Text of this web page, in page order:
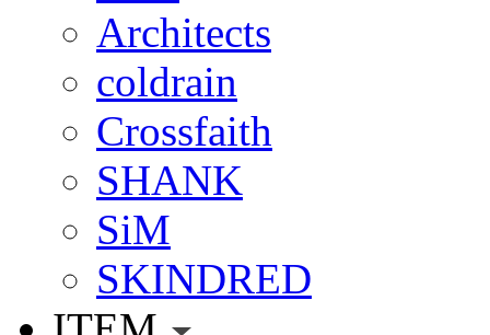
Architects
coldrain
Crossfaith
SHANK
SiM
SKINDRED